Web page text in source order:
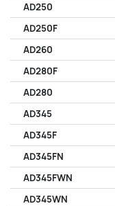
AD250
AD250F
AD260
AD280F
AD280
AD345
AD345F
AD345FN
AD345FWN
AD345WN